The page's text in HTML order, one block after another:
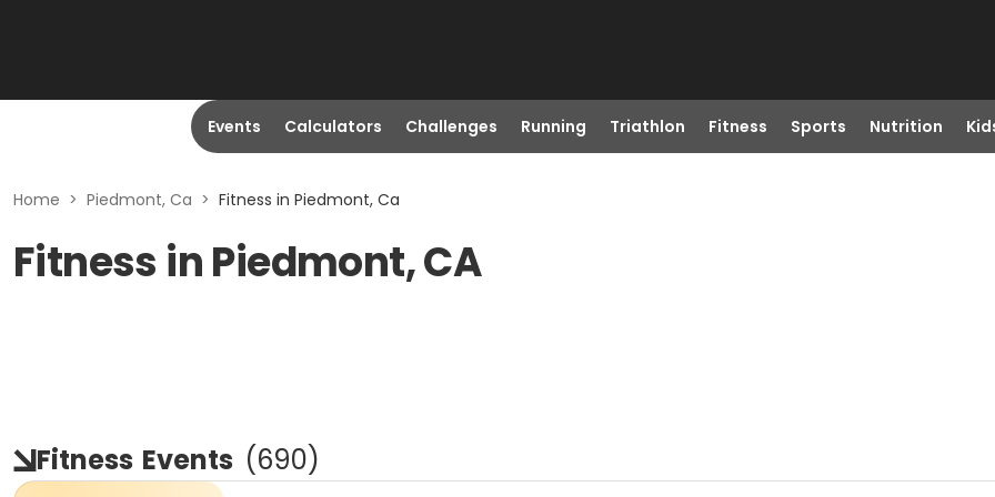
Events Calculators Challenges Running Triathlon Fitness Sports Nutrition
Home > Piedmont, Ca > Fitness in Piedmont, Ca
Fitness in Piedmont, CA
Fitness Events (690)